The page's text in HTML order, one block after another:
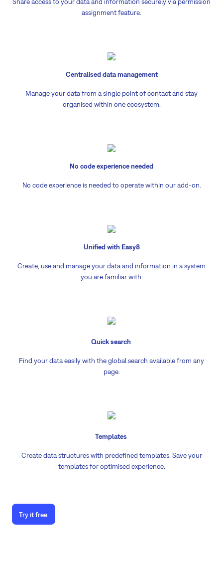
assignment feature.
Centralised data management
Manage your data from a single point of contact and stay
organised within one ecosystem.
No code experience needed
No code experience is needed to operate within our add-on.
Unified with Easy8
Create, use and manage your data and information in a system
you are familiar with.
Quick search
Find your data easily with the global search available from any
page.
Templates
Create data structures with predefined templates. Save your
templates for optimised experience.
Try it free